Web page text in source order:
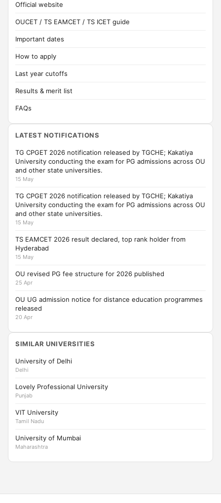
Official website
OUCET / TS EAMCET / TS ICET guide
Important dates
How to apply
Last year cutoffs
Results & merit list
FAQs
LATEST NOTIFICATIONS
TG CPGET 2026 notification released by TGCHE; Kakatiya
University conducting the exam for PG admissions across OU
and other state universities.
15 May
TG CPGET 2026 notification released by TGCHE; Kakatiya
University conducting the exam for PG admissions across OU
and other state universities.
15 May
TS EAMCET 2026 result declared, top rank holder from
Hyderabad
15 May
OU revised PG fee structure for 2026 published
25 Apr
OU UG admission notice for distance education programmes
released
20 Apr
SIMILAR UNIVERSITIES
University of Delhi
Delhi
Lovely Professional University
Punjab
VIT University
Tamil Nadu
University of Mumbai
Maharashtra